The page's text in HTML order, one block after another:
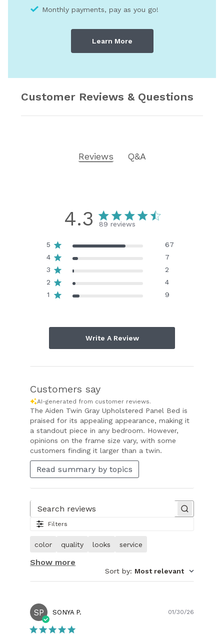
Monthly payments, pay as you go!
Learn More
Customer Reviews & Questions
Reviews Q&A
4.3 89 reviews
5
67
4
7
3
2
2
4
1
9
Write A Review
Customers say
AI-generated from customer reviews.
The Aiden Twin Gray Upholstered Panel Bed is
praised for its appealing appearance, making it
a standout piece in any bedroom. However,
opinions on the frame size vary, with some
customers finding it larger than a twin.
Read summary by topics
Filters
color quality looks service
Show more
Sort by: Most relevant
SP SONYA P. 01/30/26